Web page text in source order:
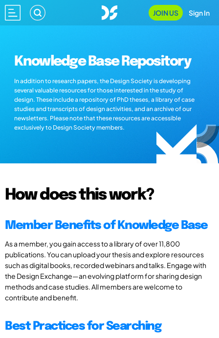
JOIN US Sign In
Knowledge Base Repository
In addition to research papers, the Design Society is developing
several valuable resources for those interested in the study of
design. These include a repository of PhD theses, a library of case
studies and transcripts of design activities, and an archive of our
newsletters. Please note that these resources are accessible
exclusively to Design Society members.
How does this work?
Member Benefits of Knowledge Base
As a member, you gain access to a library of over 11,800
publications. You can upload your thesis and explore resources
such as digital books, recorded webinars and talks. Engage with
the Design Exchange—an evolving platform for sharing design
methods and case studies. All members are welcome to
contribute and benefit.
Best Practices for Searching